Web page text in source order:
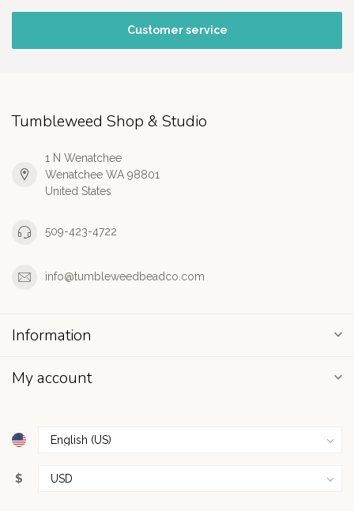
Customer service
Tumbleweed Shop & Studio
1 N Wenatchee
Wenatchee WA 98801
United States
509-423-4722
info@tumbleweedbeadco.com
Information
My account
$